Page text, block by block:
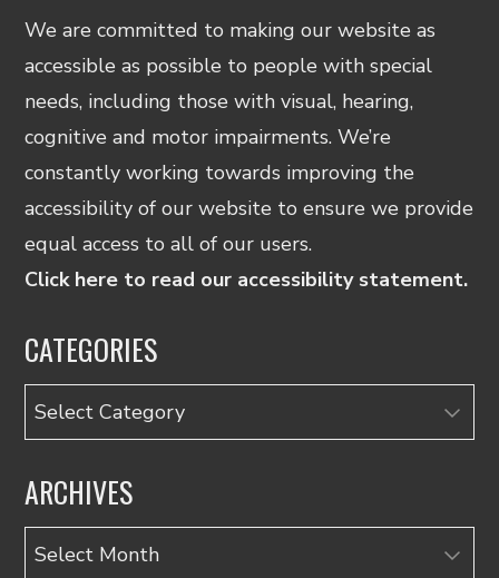
We are committed to making our website as
accessible as possible to people with special
needs, including those with visual, hearing,
cognitive and motor impairments. We’re
constantly working towards improving the
accessibility of our website to ensure we provide
equal access to all of our users.
Click here to read our accessibility statement.
CATEGORIES
Categories
ARCHIVES
Archives